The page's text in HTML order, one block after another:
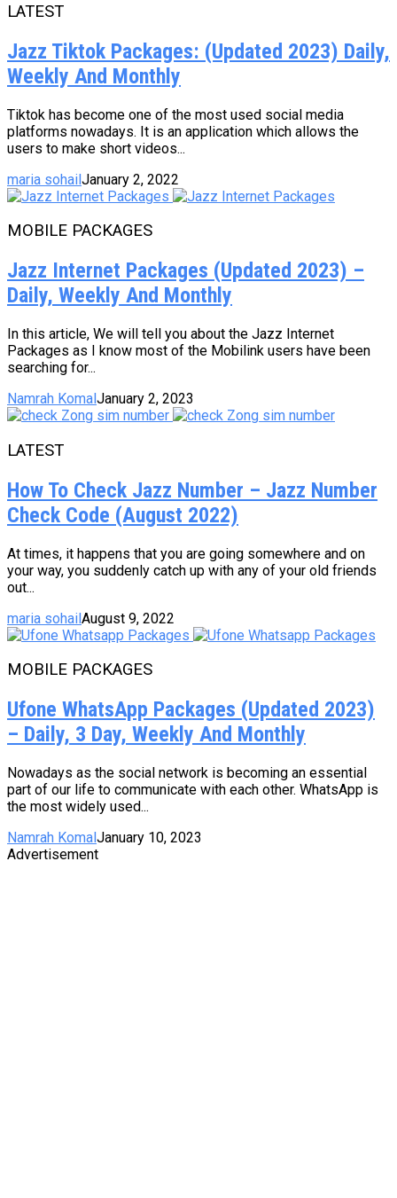
LATEST
Jazz Tiktok Packages: (Updated 2023) Daily,
Weekly And Monthly
Tiktok has become one of the most used social media
platforms nowadays. It is an application which allows the
users to make short videos...
maria sohailJanuary 2, 2022
MOBILE PACKAGES
Jazz Internet Packages (Updated 2023) –
Daily, Weekly And Monthly
In this article, We will tell you about the Jazz Internet
Packages as I know most of the Mobilink users have been
searching for...
Namrah KomalJanuary 2, 2023
LATEST
How To Check Jazz Number – Jazz Number
Check Code (August 2022)
At times, it happens that you are going somewhere and on
your way, you suddenly catch up with any of your old friends
out...
maria sohailAugust 9, 2022
MOBILE PACKAGES
Ufone WhatsApp Packages (Updated 2023)
– Daily, 3 Day, Weekly And Monthly
Nowadays as the social network is becoming an essential
part of our life to communicate with each other. WhatsApp is
the most widely used...
Namrah Komal January 10, 2023
Advertisement